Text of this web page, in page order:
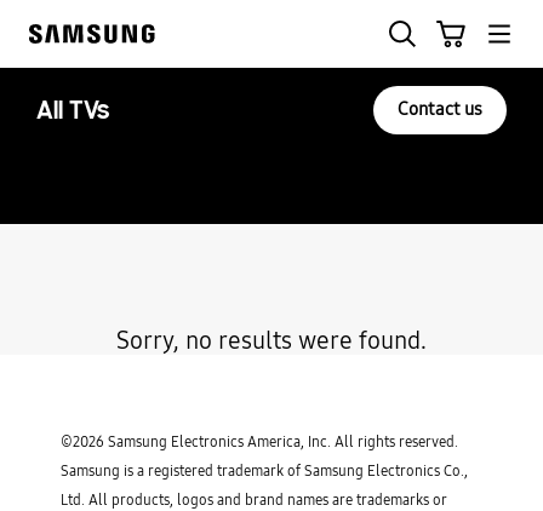
All TVs Contact us
Sorry, no results were found.
©2026 Samsung Electronics America, Inc. All rights reserved.
Samsung is a registered trademark of Samsung Electronics Co.,
Ltd. All products, logos and brand names are trademarks or